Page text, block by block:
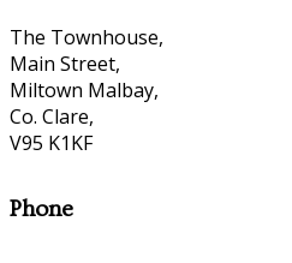
The Townhouse,
Main Street,
Miltown Malbay,
Co. Clare,
V95 K1KF
Phone